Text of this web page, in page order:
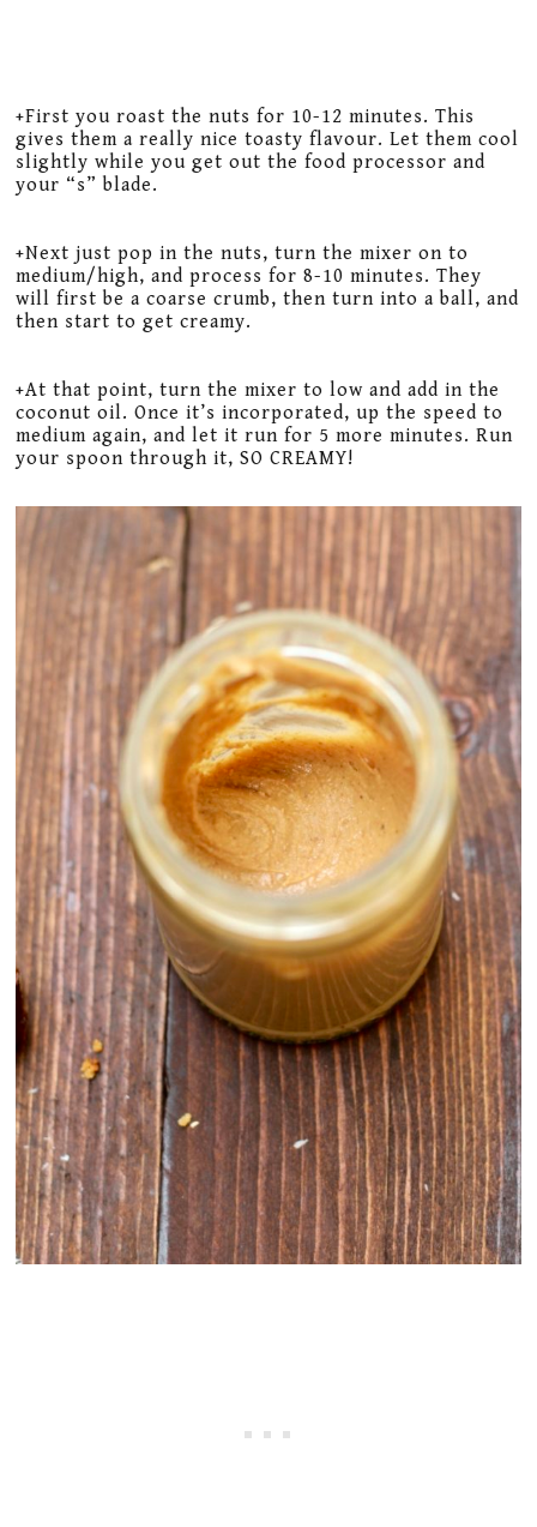
+First you roast the nuts for 10-12 minutes. This
gives them a really nice toasty flavour. Let them cool
slightly while you get out the food processor and
your “s” blade.
+Next just pop in the nuts, turn the mixer on to
medium/high, and process for 8-10 minutes. They
will first be a coarse crumb, then turn into a ball, and
then start to get creamy.
+At that point, turn the mixer to low and add in the
coconut oil. Once it’s incorporated, up the speed to
medium again, and let it run for 5 more minutes. Run
your spoon through it, SO CREAMY!